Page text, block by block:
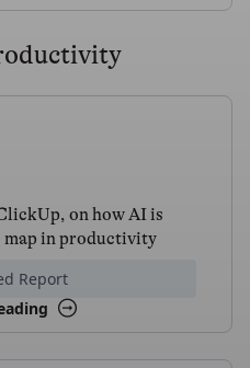
on how AI is
in productivity
Report